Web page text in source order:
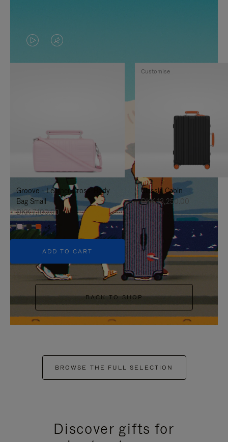
VIDEO
IS
TO
IT
VIDEO
IS
UNMUTE
IT
Groove - Leather Cross-Body
Bag Small
DKK 7,100.00
+5
ADD TO CART
Classic Cabin
DKK 13,250.00
Customise
BACK TO SHOP
BROWSE THE FULL SELECTION
Discover gifts for